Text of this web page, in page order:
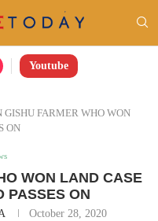
Youtube
GISHU FARMER WHO WON
ON
WON LAND CASE
PASSES ON
October 28, 2020